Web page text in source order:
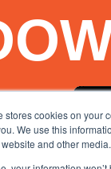
stores cookies on your
We use this
and other